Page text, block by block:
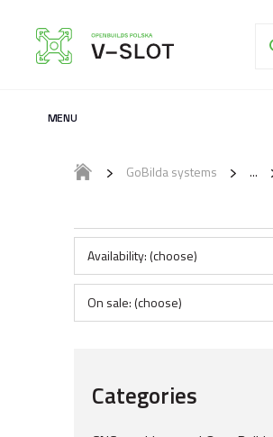
MENU
GoBilda systems
Availability: (choose)
On sale: (choose)
Categories